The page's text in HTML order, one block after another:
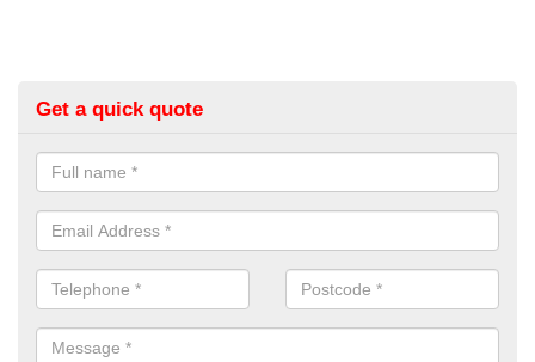
Get a quick quote